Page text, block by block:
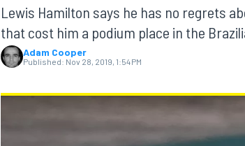
MOTOGP
Lewis Hamilton says he has no regrets
that cost him a podium place in the
Adam Cooper
Published: Nov 28, 2019, 1:54 PM